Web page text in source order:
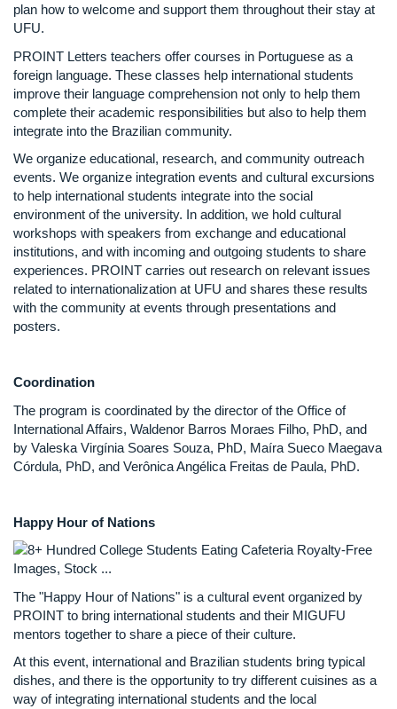
plan how to welcome and support them throughout their stay at
UFU.
PROINT Letters teachers offer courses in Portuguese as a
foreign language. These classes help international students
improve their language comprehension not only to help them
complete their academic responsibilities but also to help them
integrate into the Brazilian community.
We organize educational, research, and community outreach
events. We organize integration events and cultural excursions
to help international students integrate into the social
environment of the university. In addition, we hold cultural
workshops with speakers from exchange and educational
institutions, and with incoming and outgoing students to share
experiences. PROINT carries out research on relevant issues
related to internationalization at UFU and shares these results
with the community at events through presentations and
posters.
Coordination
The program is coordinated by the director of the Office of
International Affairs, Waldenor Barros Moraes Filho, PhD, and
by Valeska Virgínia Soares Souza, PhD, Maíra Sueco Maegava
Córdula, PhD, and Verônica Angélica Freitas de Paula, PhD.
Happy Hour of Nations
The "Happy Hour of Nations" is a cultural event organized by
PROINT to bring international students and their MIGUFU
mentors together to share a piece of their culture.
At this event, international and Brazilian students bring typical
dishes, and there is the opportunity to try different cuisines as a
way of integrating international students and the local